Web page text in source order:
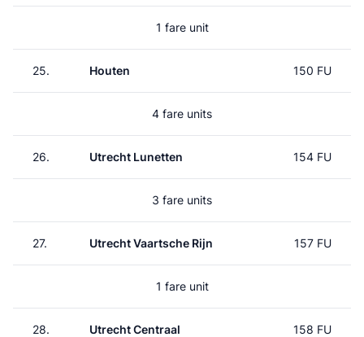
1 fare unit
25. Houten 150 FU
4 fare units
26. Utrecht Lunetten 154 FU
3 fare units
27. Utrecht Vaartsche Rijn 157 FU
1 fare unit
28. Utrecht Centraal 158 FU